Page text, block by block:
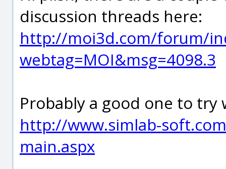
discussion threads here:
http://moi3d.com/forum/
webtag=MOI&msg=4098.3
Probably a good one to try
http://www.simlab-
main.aspx